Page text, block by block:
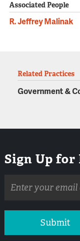
Associated People
R. Jeffrey Malinak
Related Practices
Government &
Sign Up for
address
Submit